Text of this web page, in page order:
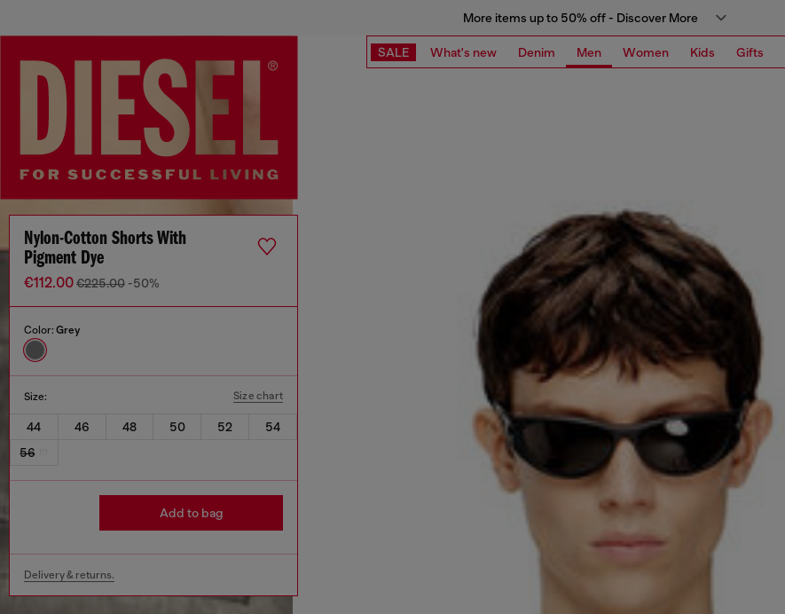
More items up to 50% off - Discover More
SALE What's new Denim Men Women Kids Gifts
Nylon-Cotton Shorts With
Pigment Dye
€112.00€225.00 -50%
Color: Grey
Size: Size chart
44 46 48 50 52
54
56
Add to bag
Delivery & returns.